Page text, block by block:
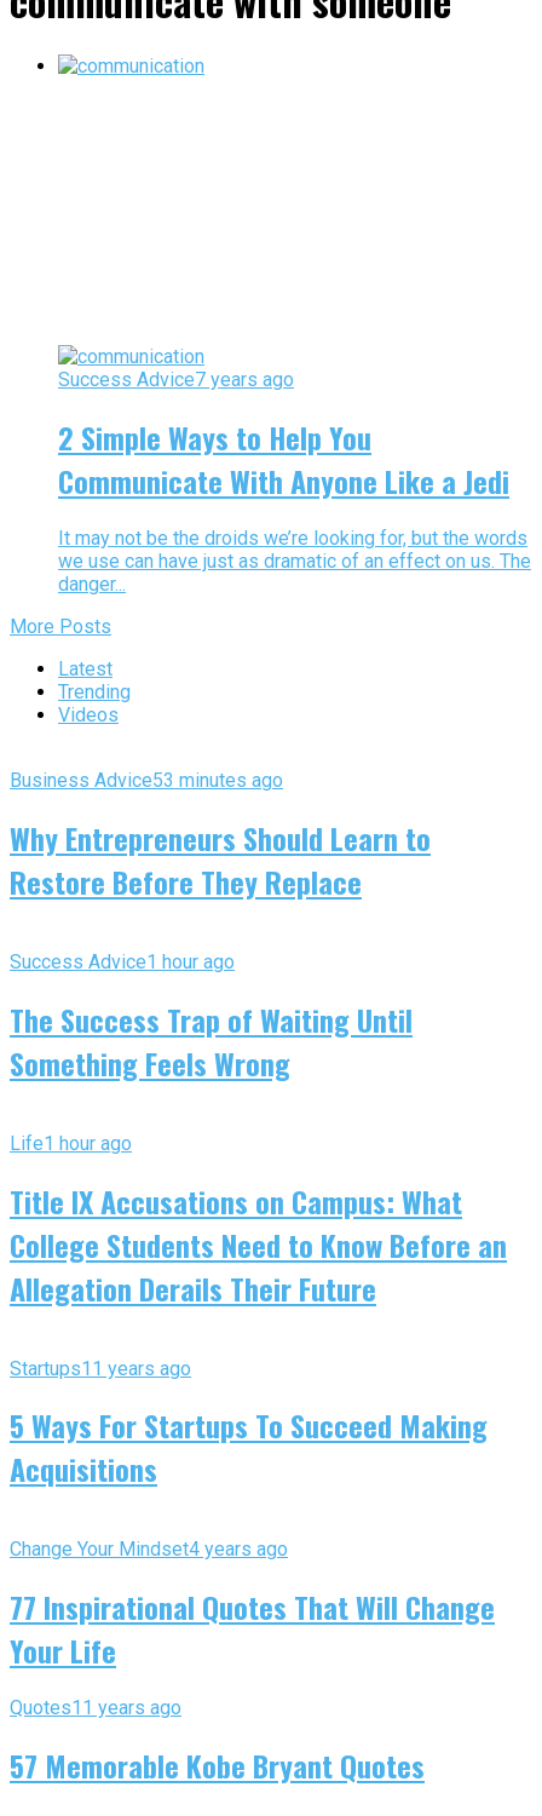
Success Advice7 years ago
2 Simple Ways to Help You
Communicate With Anyone Like a Jedi
It may not be the droids we’re looking for, but the words
we use can have just as dramatic of an effect on us. The
danger...
More Posts
Latest
Trending
Videos
Business Advice53 minutes ago
Why Entrepreneurs Should Learn to
Restore Before They Replace
Success Advice1 hour ago
The Success Trap of Waiting Until
Something Feels Wrong
Life1 hour ago
Title IX Accusations on Campus: What
College Students Need to Know Before an
Allegation Derails Their Future
Startups11 years ago
5 Ways For Startups To Succeed Making
Acquisitions
Change Your Mindset4 years ago
77 Inspirational Quotes That Will Change
Your Life
Quotes11 years ago
57 Memorable Kobe Bryant Quotes